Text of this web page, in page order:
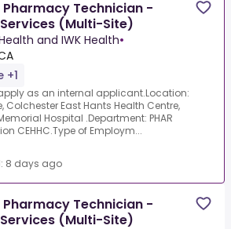
Pharmacy Technician -
(Multi-Site)
and IWK Health•
+1
as an internal applicant.Location:
Colchester East Hants Health Centre,
Hospital .Department: PHAR
CEHHC.Type of Employm...
8 days ago
Pharmacy Technician -
(Multi-Site)